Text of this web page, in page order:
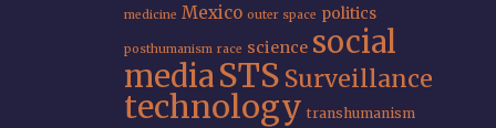
medicine Mexico outer space politics
posthumanism race science social
mediaSTS Surveillance
technology transhumanism